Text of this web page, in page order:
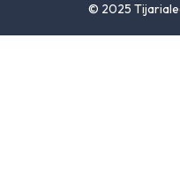
© 2025